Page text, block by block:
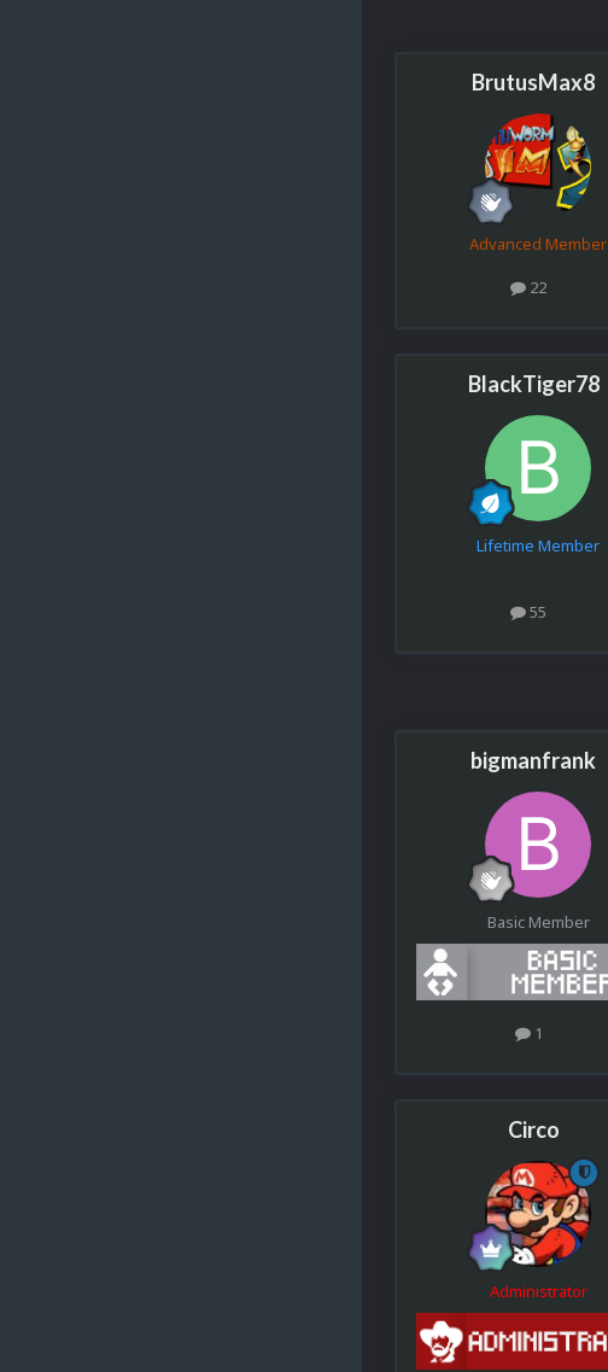
BrutusMax8
Advanced Member
22
BlackTiger78
Lifetime Member
55
bigmanfrank
Basic Member
1
Circo
Administrator